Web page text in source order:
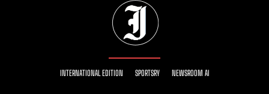
INTERNATIONAL EDITION SPORTSRY NEWSROOM AI